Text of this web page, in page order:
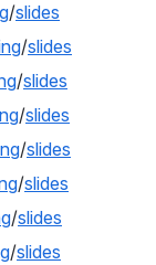
/slides
/slides
/slides
/slides
/slides
/slides
/slides
/slides